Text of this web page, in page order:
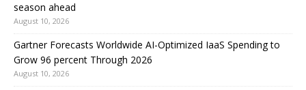
season ahead
August 10, 2026
Gartner Forecasts Worldwide AI-Optimized IaaS Spending to
Grow 96 percent Through 2026
August 10, 2026